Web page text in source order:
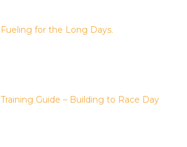
Fueling for the Long Days.
Training Guide – Building to Race Day